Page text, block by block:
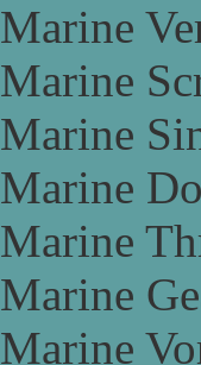
Marine
Marine
Marine
Marine
Marine
Marine
Marine